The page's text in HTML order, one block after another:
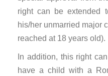
right can be extended
his/her unmarried major
reached at 18 years old).
In addition, this right
have a child with a